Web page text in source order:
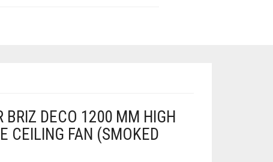
BRIZ DECO 1200 MM HIGH
CEILING FAN (SMOKED